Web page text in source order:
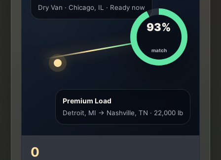
Dry Van · Chicago, IL · Ready now
Premium Load
Detroit, MI → Nashville, TN · 22,000 lb
93%
match
0